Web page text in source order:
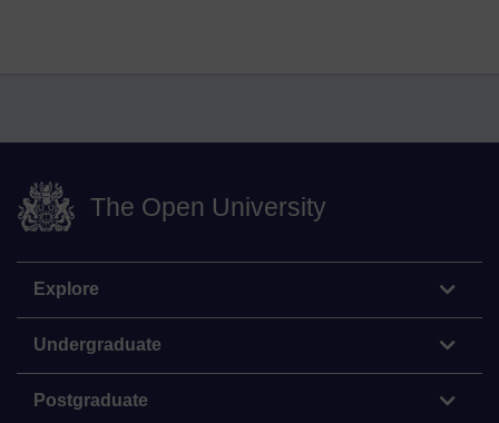
The Open University
Explore
Undergraduate
Postgraduate